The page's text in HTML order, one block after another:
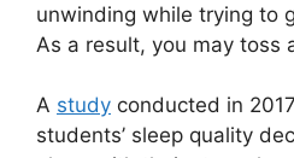
unwinding while trying to
As a result, you may toss
A study conducted in
students’ sleep quality